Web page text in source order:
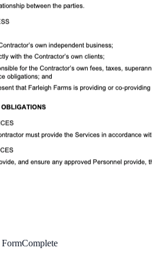
FormComplete